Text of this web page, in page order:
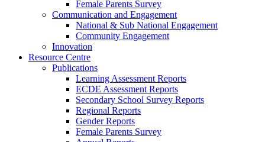
Female Parents Survey
Communication and Engagement
National & Sub National Engagement
Community Engagement
Innovation
Resource Centre
Publications
Learning Assessment Reports
ECDE Assessment Reports
Secondary School Survey Reports
Regional Reports
Gender Reports
Female Parents Survey